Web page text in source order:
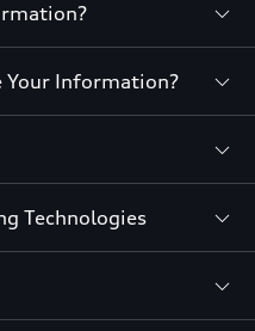
Your Information?
Technologies